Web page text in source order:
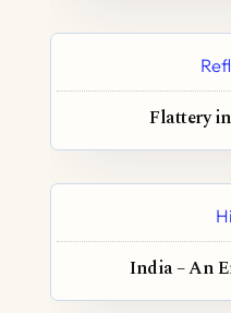
Flattery
India – An